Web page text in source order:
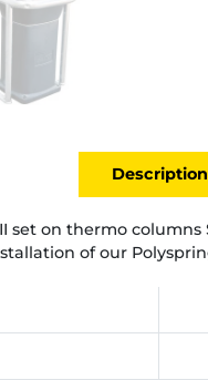
Description
set on thermo columns
of our